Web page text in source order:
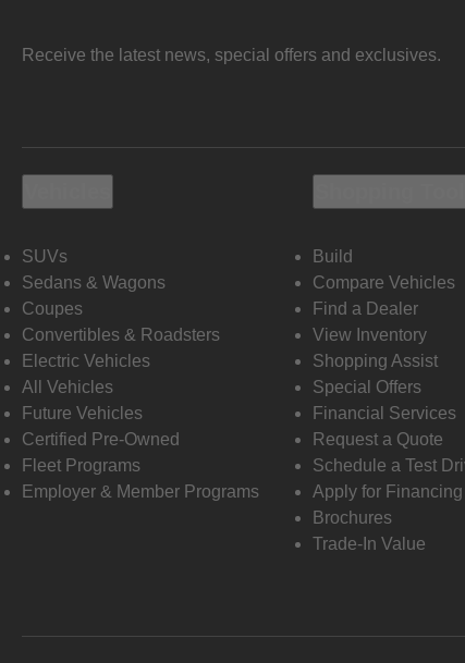
Receive the latest news, special offers and exclusives.
SUVs
Sedans & Wagons
Coupes
Convertibles & Roadsters
Electric Vehicles
All Vehicles
Future Vehicles
Certified Pre-Owned
Fleet Programs
Employer & Member Programs
Build
Compare Vehicles
Find a Dealer
View Inventory
Shopping Assist
Special Offers
Financial Services
Request a Quote
Schedule a Test
Apply for Financing
Brochures
Trade-In Value